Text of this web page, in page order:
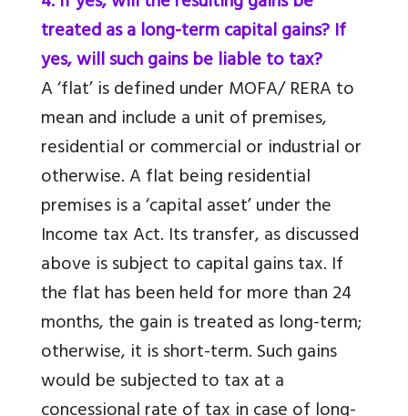
treated as a long-term capital gains? If
yes, will such gains be liable to tax?
A ‘flat’ is defined under MOFA/ RERA to
mean and include a unit of premises,
residential or commercial or industrial or
otherwise. A flat being residential
premises is a ‘capital asset’ under the
Income tax Act. Its transfer, as discussed
above is subject to capital gains tax. If
the flat has been held for more than 24
months, the gain is treated as long-term;
otherwise, it is short-term. Such gains
would be subjected to tax at a